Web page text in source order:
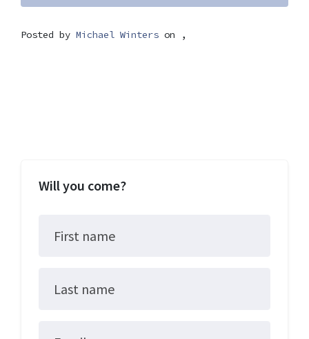
Posted by Michael Winters on ,
Will you come?
First name
Last name